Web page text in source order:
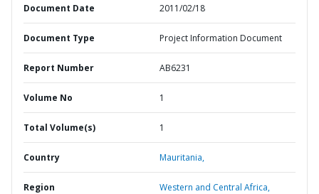
Document Date 2011/02/18
Document Type Project Information Document
Report Number AB6231
Volume No 1
Total Volume(s) 1
Country Mauritania,
Region Western and Central Africa,